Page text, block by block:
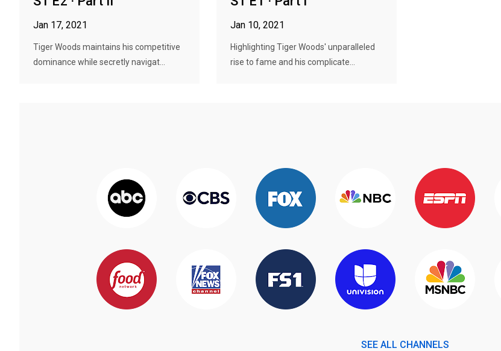
Jan 17, 2021
Tiger Woods maintains his competitive
dominance while secretly navigat...
Jan 10, 2021
Highlighting Tiger Woods' unparalleled
rise to fame and his complicate...
SEE ALL CHANNELS